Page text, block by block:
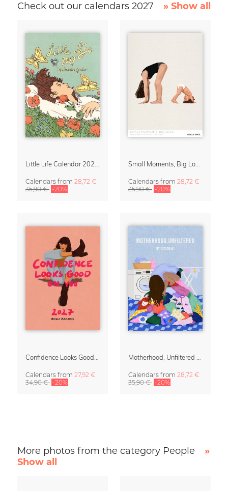
Check out our calendars 2027 » Show all
Calendars from 28,72 €
35,90 € -20%
Calendars from 28,72 €
35,90 € -20%
Calendars from 27,92 €
34,90 € -20%
Calendars from 28,72 €
35,90 € -20%
More photos from the category People
»
Show all